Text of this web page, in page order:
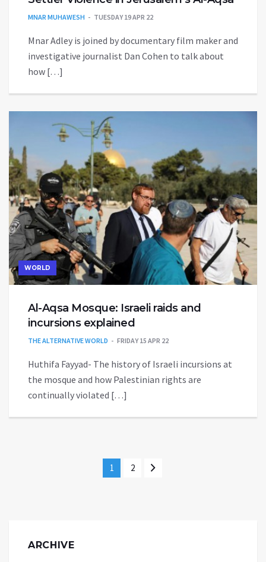
MNAR MUHAWESH TUESDAY 19 APR 22
Mnar Adley is joined by documentary film maker and
investigative journalist Dan Cohen to talk about
how […]
WORLD
Al-Aqsa Mosque: Israeli raids and
incursions explained
THE ALTERNATIVE WORLD FRIDAY 15 APR 22
Huthifa Fayyad- The history of Israeli incursions at
the mosque and how Palestinian rights are
continually violated […]
1 2
ARCHIVE